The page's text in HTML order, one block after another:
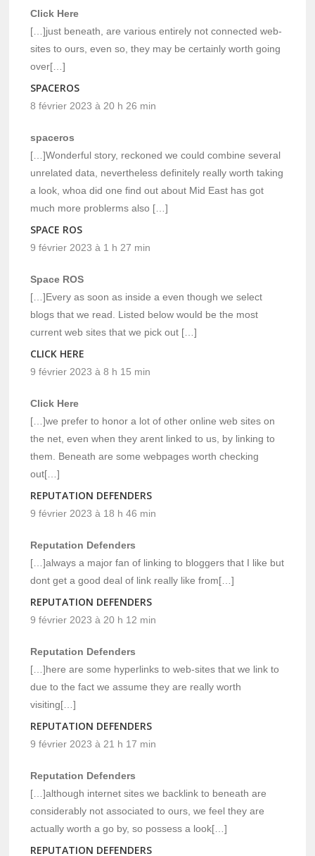
Click Here
[…]just beneath, are various entirely not connected web-
sites to ours, even so, they may be certainly worth going
over[…]
SPACEROS
8 février 2023 à 20 h 26 min
spaceros
[…]Wonderful story, reckoned we could combine several
unrelated data, nevertheless definitely really worth taking
a look, whoa did one find out about Mid East has got
much more problerms also […]
SPACE ROS
9 février 2023 à 1 h 27 min
Space ROS
[…]Every as soon as inside a even though we select
blogs that we read. Listed below would be the most
current web sites that we pick out […]
CLICK HERE
9 février 2023 à 8 h 15 min
Click Here
[…]we prefer to honor a lot of other online web sites on
the net, even when they arent linked to us, by linking to
them. Beneath are some webpages worth checking
out[…]
REPUTATION DEFENDERS
9 février 2023 à 18 h 46 min
Reputation Defenders
[…]always a major fan of linking to bloggers that I like but
dont get a good deal of link really like from[…]
REPUTATION DEFENDERS
9 février 2023 à 20 h 12 min
Reputation Defenders
[…]here are some hyperlinks to web-sites that we link to
due to the fact we assume they are really worth
visiting[…]
REPUTATION DEFENDERS
9 février 2023 à 21 h 17 min
Reputation Defenders
[…]although internet sites we backlink to beneath are
considerably not associated to ours, we feel they are
actually worth a go by, so possess a look[…]
REPUTATION DEFENDERS